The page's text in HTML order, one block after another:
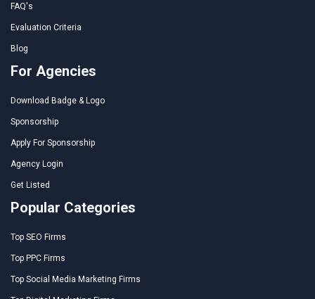
FAQ's
Evaluation Criteria
Blog
For Agencies
Download Badge & Logo
Sponsorship
Apply For Sponsorship
Agency Login
Get Listed
Popular Categories
Top SEO Firms
Top PPC Firms
Top Social Media Marketing Firms